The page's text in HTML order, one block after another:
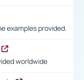
examples provided.
worldwide